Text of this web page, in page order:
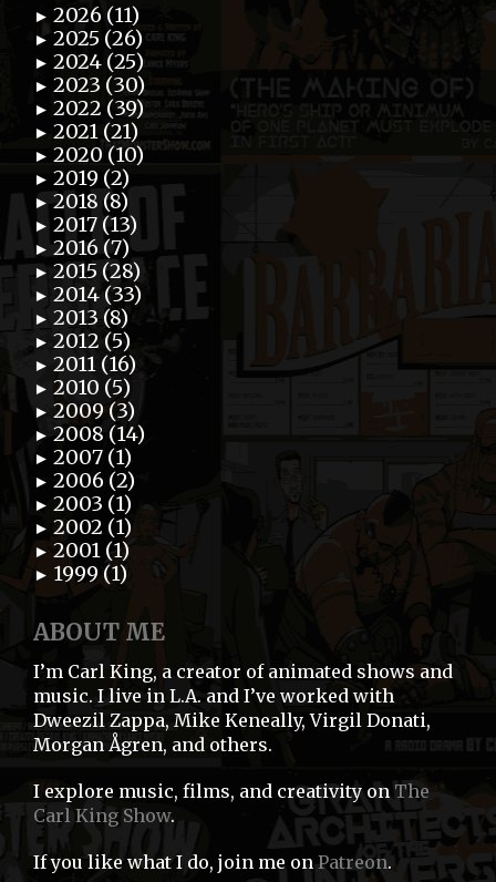
► 2026 (11)
► 2025 (26)
► 2024 (25)
► 2023 (30)
► 2022 (39)
► 2021 (21)
► 2020 (10)
► 2019 (2)
► 2018 (8)
► 2017 (13)
► 2016 (7)
► 2015 (28)
► 2014 (33)
► 2013 (8)
► 2012 (5)
► 2011 (16)
► 2010 (5)
► 2009 (3)
► 2008 (14)
► 2007 (1)
► 2006 (2)
► 2003 (1)
► 2002 (1)
► 2001 (1)
► 1999 (1)
ABOUT ME
I’m Carl King, a creator of animated shows and
music. I live in L.A. and I’ve worked with
Dweezil Zappa, Mike Keneally, Virgil Donati,
Morgan Ågren, and others.
I explore music, films, and creativity on The
Carl King Show.
If you like what I do, join me on Patreon.